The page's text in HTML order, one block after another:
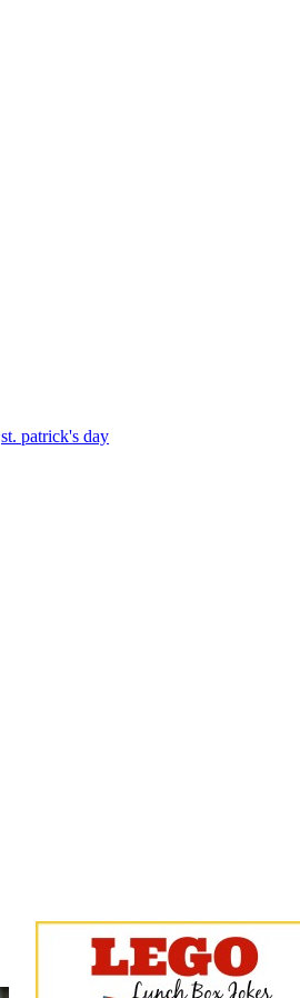
st. patrick's day